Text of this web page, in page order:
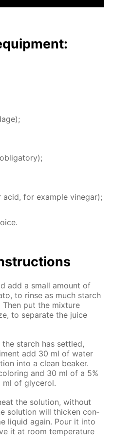
for ex­am­ple vine­gar);
add a small amount of
to rinse as much starch
Then put the mix­ture
to sep­a­rate the juice
starch has set­tled,
add 30 ml of wa­ter
into a clean beaker.
and 30 ml of a 5%
ml of glyc­erol.
the so­lu­tion, with­out
so­lu­tion will thick­en con­
liq­uid again. Pour it into
it at room tem­per­a­ture